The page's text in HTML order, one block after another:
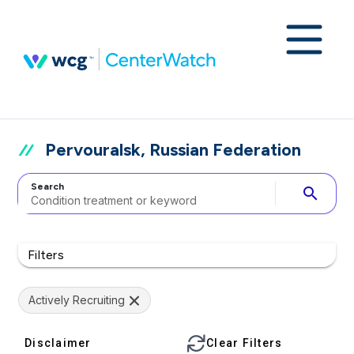
Pervouralsk, Russian Federation
Search search
Filters
Actively Recruiting
Disclaimer Clear Filters